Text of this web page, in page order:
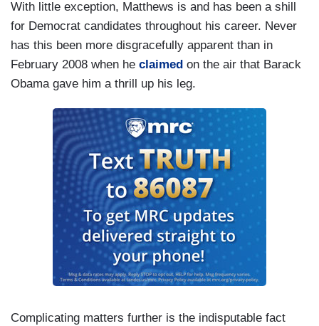
With little exception, Matthews is and has been a shill
for Democrat candidates throughout his career. Never
has this been more disgracefully apparent than in
February 2008 when he claimed on the air that Barack
Obama gave him a thrill up his leg.
Complicating matters further is the indisputable fact